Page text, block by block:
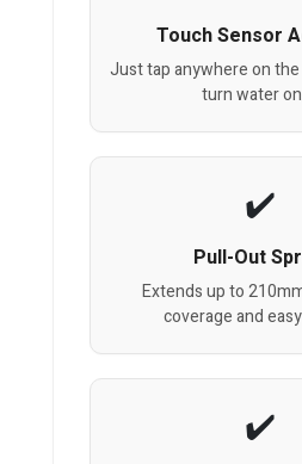
Touch Sensor
Just tap anywhere on
turn water
Pull-Out
Extends up to
coverage and